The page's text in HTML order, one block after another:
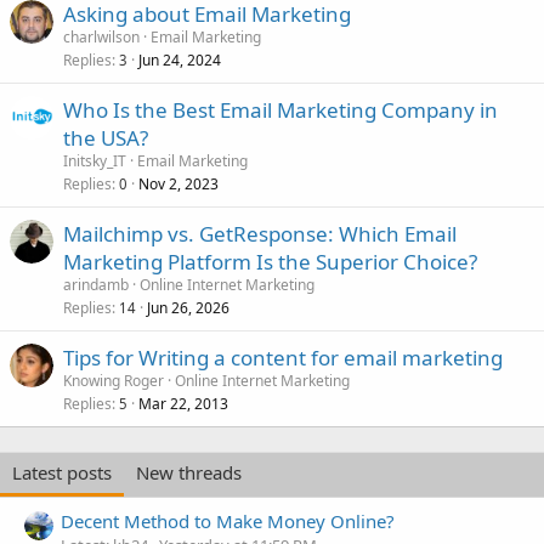
Asking about Email Marketing
charlwilson Email Marketing
Replies 3 Jun 24, 2024
Who Is the Best Email Marketing Company in
the USA?
Initsky_IT Email Marketing
Replies 0 Nov 2, 2023
Mailchimp vs. GetResponse: Which Email
Marketing Platform Is the Superior Choice?
arindamb Online Internet Marketing
Replies 14 Jun 26, 2026
Tips for Writing a content for email marketing
Knowing Roger Online Internet Marketing
Replies 5 Mar 22, 2013
Latest posts
New threads
Decent Method to Make Money Online?